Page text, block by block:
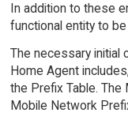
In addition to these
functional entity to
The necessary initial
Home Agent
the Prefix Table.
Mobile Network